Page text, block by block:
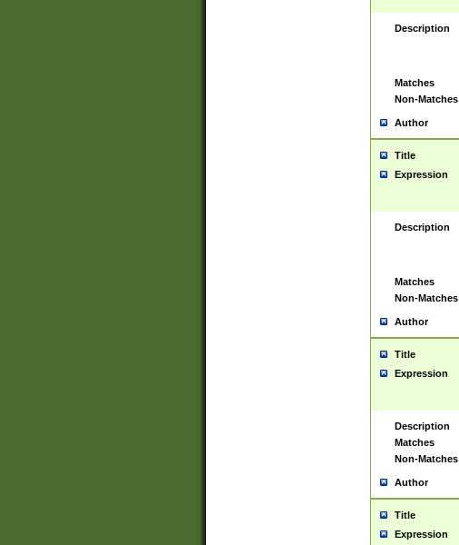
Description
Matches
Non-Matches
Author
Title
Expression
Description
Matches
Non-Matches
Author
Title
Expression
Description
Matches
Non-Matches
Author
Title
Expression